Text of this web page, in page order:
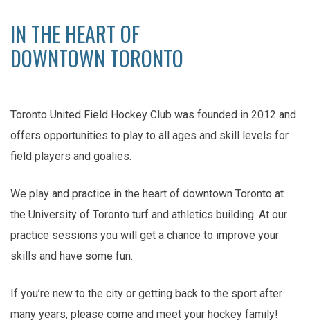
IN THE HEART OF
DOWNTOWN TORONTO
Toronto United Field Hockey Club was founded in 2012 and
offers opportunities to play to all ages and skill levels for
field players and goalies.
We play and practice in the heart of downtown Toronto at
the University of Toronto turf and athletics building. At our
practice sessions you will get a chance to improve your
skills and have some fun.
If you’re new to the city or getting back to the sport after
many years, please come and meet your hockey family!